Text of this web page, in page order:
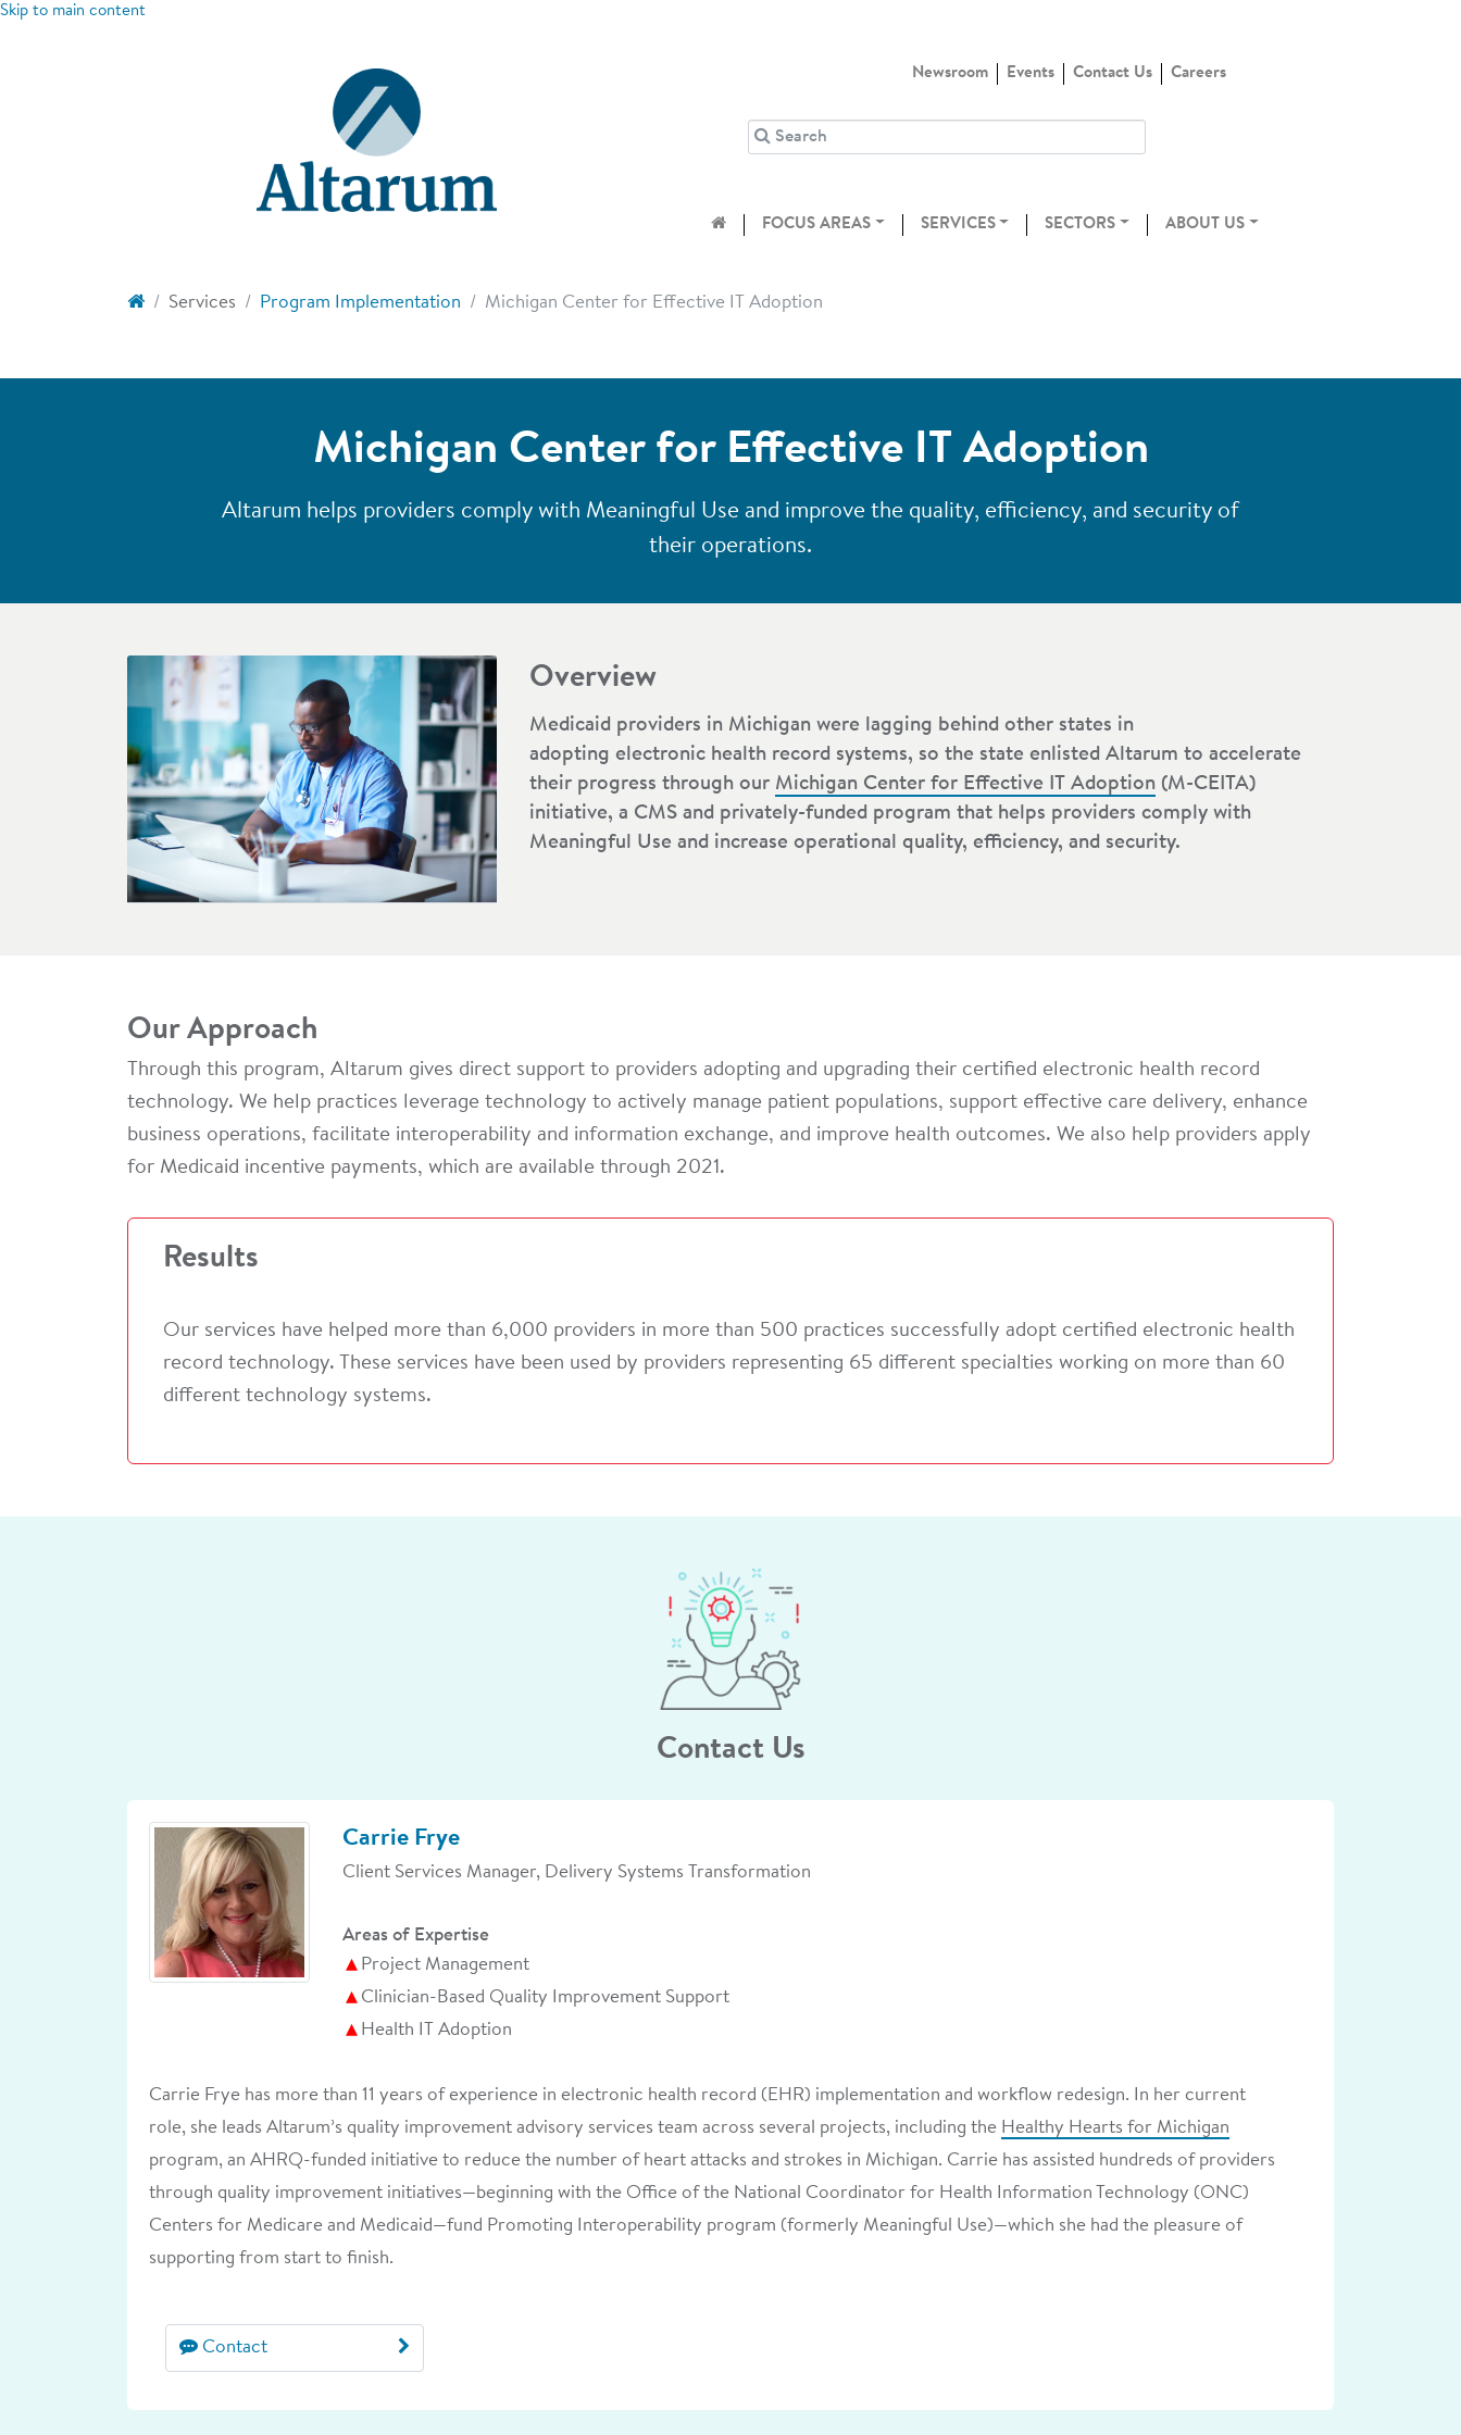
Skip to main content
Newsroom Events Contact Us Careers
FOCUS AREAS SERVICES SECTORS ABOUT US
Services Program Implementation Michigan Center for Effective IT Adoption
Michigan Center for Effective IT Adoption
Altarum helps providers comply with Meaningful Use and improve the quality, efficiency, and security of
their operations.
Overview
Medicaid providers in Michigan were lagging behind other states in
adopting electronic health record systems, so the state enlisted Altarum to accelerate
their progress through our Michigan Center for Effective IT Adoption (M-CEITA)
initiative, a CMS and privately-funded program that helps providers comply with
Meaningful Use and increase operational quality, efficiency, and security.
Our Approach
Through this program, Altarum gives direct support to providers adopting and upgrading their certified electronic health record
technology. We help practices leverage technology to actively manage patient populations, support effective care delivery, enhance
business operations, facilitate interoperability and information exchange, and improve health outcomes. We also help providers apply
for Medicaid incentive payments, which are available through 2021.
Results
Our services have helped more than 6,000 providers in more than 500 practices successfully adopt certified electronic health
record technology. These services have been used by providers representing 65 different specialties working on more than 60
different technology systems.
Contact Us
Carrie Frye
Client Services Manager, Delivery Systems Transformation
Areas of Expertise
Project Management
Clinician-Based Quality Improvement Support
Health IT Adoption
Carrie Frye has more than 11 years of experience in electronic health record (EHR) implementation and workflow redesign. In her current
role, she leads Altarum’s quality improvement advisory services team across several projects, including the Healthy Hearts for Michigan
program, an AHRQ-funded initiative to reduce the number of heart attacks and strokes in Michigan. Carrie has assisted hundreds of providers
through quality improvement initiatives—beginning with the Office of the National Coordinator for Health Information Technology (ONC)
Centers for Medicare and Medicaid—fund Promoting Interoperability program (formerly Meaningful Use)—which she had the pleasure of
supporting from start to finish.
Contact